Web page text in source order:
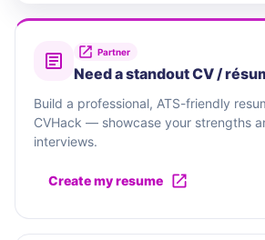
Partner
Need a standout CV /
Build a professional, ATS-friendly
CVHack — showcase your strengths
interviews.
Create my resume